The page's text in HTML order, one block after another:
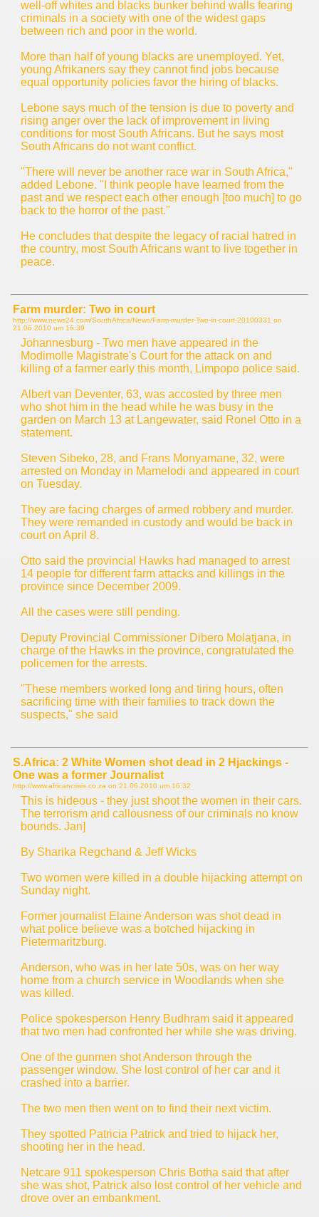
well-off whites and blacks bunker behind walls fearing
criminals in a society with one of the widest gaps
between rich and poor in the world.
More than half of young blacks are unemployed. Yet,
young Afrikaners say they cannot find jobs because
equal opportunity policies favor the hiring of blacks.
Lebone says much of the tension is due to poverty and
rising anger over the lack of improvement in living
conditions for most South Africans. But he says most
South Africans do not want conflict.
"There will never be another race war in South Africa,"
added Lebone. "I think people have learned from the
past and we respect each other enough [too much] to go
back to the horror of the past."
He concludes that despite the legacy of racial hatred in
the country, most South Africans want to live together in
peace.
Farm murder: Two in court
http://www.news24.com/SouthAfrica/News/Farm-murder-Two-in-court-20100331 on
21.06.2010 um 16:39
Johannesburg - Two men have appeared in the
Modimolle Magistrate's Court for the attack on and
killing of a farmer early this month, Limpopo police said.
Albert van Deventer, 63, was accosted by three men
who shot him in the head while he was busy in the
garden on March 13 at Langewater, said Ronel Otto in a
statement.
Steven Sibeko, 28, and Frans Monyamane, 32, were
arrested on Monday in Mamelodi and appeared in court
on Tuesday.
They are facing charges of armed robbery and murder.
They were remanded in custody and would be back in
court on April 8.
Otto said the provincial Hawks had managed to arrest
14 people for different farm attacks and killings in the
province since December 2009.
All the cases were still pending.
Deputy Provincial Commissioner Dibero Molatjana, in
charge of the Hawks in the province, congratulated the
policemen for the arrests.
"These members worked long and tiring hours, often
sacrificing time with their families to track down the
suspects," she said
S.Africa: 2 White Women shot dead in 2 Hjackings -
One was a former Journalist
http://www.africancrisis.co.za on 21.06.2010 um 16:32
This is hideous - they just shoot the women in their cars.
The terrorism and callousness of our criminals no know
bounds. Jan]
By Sharika Regchand & Jeff Wicks
Two women were killed in a double hijacking attempt on
Sunday night.
Former journalist Elaine Anderson was shot dead in
what police believe was a botched hijacking in
Pietermaritzburg.
Anderson, who was in her late 50s, was on her way
home from a church service in Woodlands when she
was killed.
Police spokesperson Henry Budhram said it appeared
that two men had confronted her while she was driving.
One of the gunmen shot Anderson through the
passenger window. She lost control of her car and it
crashed into a barrier.
The two men then went on to find their next victim.
They spotted Patricia Patrick and tried to hijack her,
shooting her in the head.
Netcare 911 spokesperson Chris Botha said that after
she was shot, Patrick also lost control of her vehicle and
drove over an embankment.